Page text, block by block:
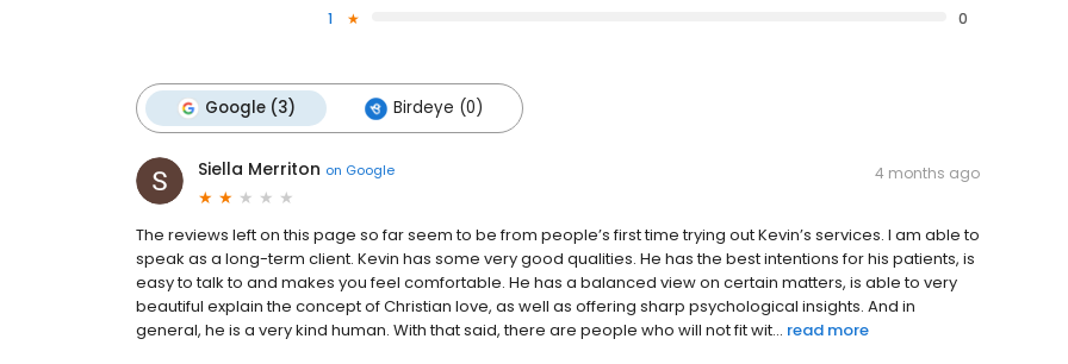
1
0
Google (3) Birdeye (0)
Siella Merriton on Google 4 months ago
The reviews left on this page so far seem to be from people’s first time trying out Kevin’s services. I am able to
speak as a long-term client. Kevin has some very good qualities. He has the best intentions for his patients, is
easy to talk to and makes you feel comfortable. He has a balanced view on certain matters, is able to very
beautiful explain the concept of Christian love, as well as offering sharp psychological insights. And in
general, he is a very kind human. With that said, there are people who will not fit wit... read more